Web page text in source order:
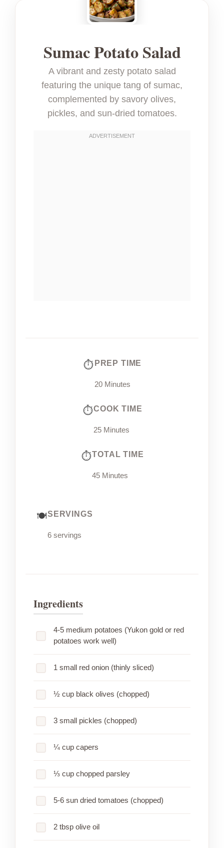
Sumac Potato Salad
A vibrant and zesty potato salad
featuring the unique tang of sumac,
complemented by savory olives,
pickles, and sun-dried tomatoes.
PREP TIME
20 Minutes
COOK TIME
25 Minutes
TOTAL TIME
45 Minutes
SERVINGS
6 servings
Ingredients
4-5 medium potatoes (Yukon gold or red
potatoes work well)
1 small red onion (thinly sliced)
½ cup black olives (chopped)
3 small pickles (chopped)
¼ cup capers
⅓ cup chopped parsley
5-6 sun dried tomatoes (chopped)
2 tbsp olive oil